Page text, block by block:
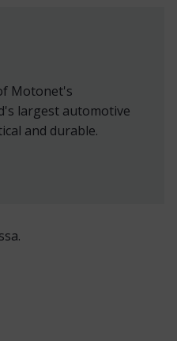
Motonet's
largest automotive
and durable.